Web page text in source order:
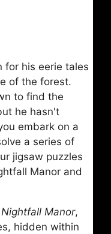
for his eerie tales
of the forest.
to find the
he hasn't
embark on a
a series of
jigsaw puzzles
Manor and
Manor,
hidden within